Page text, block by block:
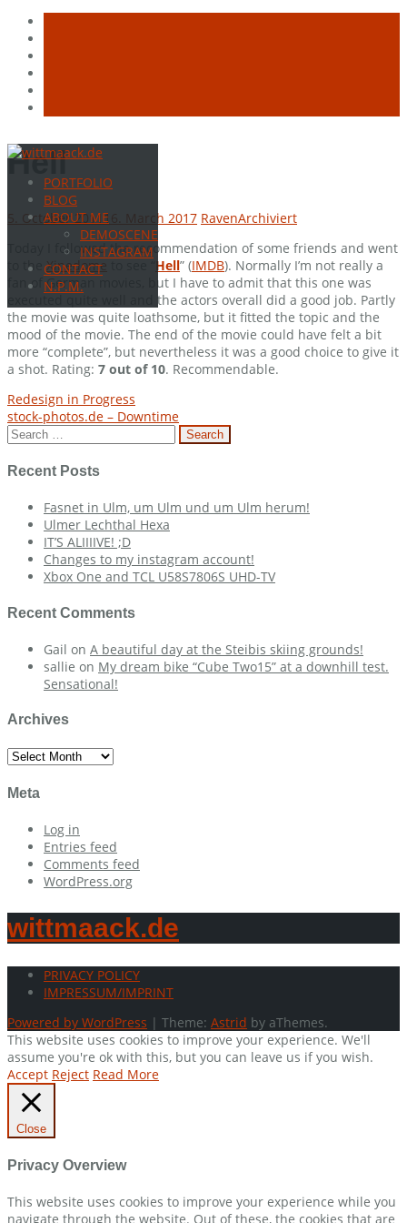
Skip
contentPORTFOLIO
BLOG
ABOUT ME
DEMOSCENE
INSTAGRAM
CONTACT
N.P.M.
Hell
5. October 201116. March 2017 RavenArchiviert
Today I followed the recommendation of some friends and went
to theXinedome Hell” (IMDB). Normally I’m not really a
fan of German movies, but I have to admit that this one was
executed quite well and the actors overall did a good job. Partly
the movie was quite loathsome, but it fitted the topic and the
mood of the movie. The end of the movie could have felt a bit
more “complete”, but nevertheless it was a good choice to give it
a shot. Rating: 7 out of 10. Recommendable.
Post
navigation
Redesign in Progress
stock-photos.de – Downtime
Search
for:
Recent Posts
Fasnet in Ulm, um Ulm und um Ulm herum!
Ulmer Lechthal Hexa
IT’S ALIIIIVE! ;D
Changes to my instagram account!
Xbox One and TCL U58S7806S UHD-TV
Recent Comments
Gail on A beautiful day at the Steibis skiing grounds!
sallie on My dream bike “Cube Two15” at a downhill test.
Sensational!
Archives
Archives
Meta
Log in
Entries feed
Comments feed
WordPress.org
wittmaack.de
PRIVACY POLICY
IMPRESSUM/IMPRINT
Powered by WordPress | Theme: Astrid by aThemes.
This website uses cookies to improve your experience. We'll
assume you're ok with this, but you can leave us if you wish.
Accept Reject Read More
Close
Privacy Overview
This website uses cookies to improve your experience while you
navigate through the website. Out of these, the cookies that are